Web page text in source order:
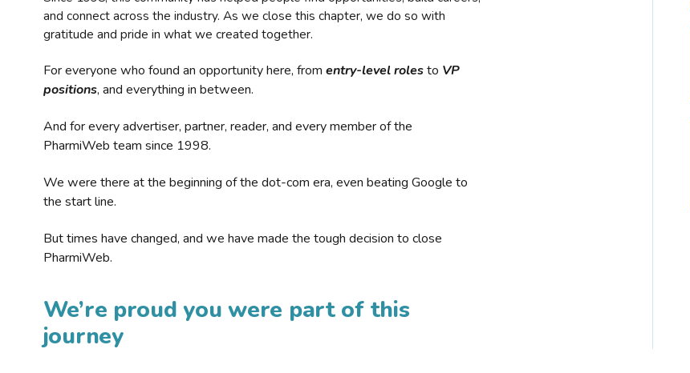
and connect across the industry. As we close this chapter, we do so with
gratitude and pride in what we created together.
For everyone who found an opportunity here, from entry-level rolesto VP
positions, and everything in between.
And for every advertiser, partner, reader, and every member of the
PharmiWeb team since 1998.
We were there at the beginning of the dot-com era, even beating Google to
the start line.
But times have changed, and we have made the tough decision to close
PharmiWeb.
We’re proud you were part of this
journey